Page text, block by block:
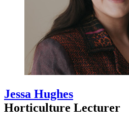
Jessa Hughes
Horticulture Lecturer